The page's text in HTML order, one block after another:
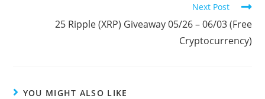
Next Post
25 Ripple (XRP) Giveaway 05/26 – 06/03 (Free
Cryptocurrency)
YOU MIGHT ALSO LIKE